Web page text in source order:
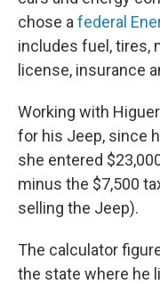
chose a federal
includes fuel, tires,
license, insurance
Working with
for his Jeep, since
she entered
minus the $7,500
selling the Jeep).
The calculator
the state where he